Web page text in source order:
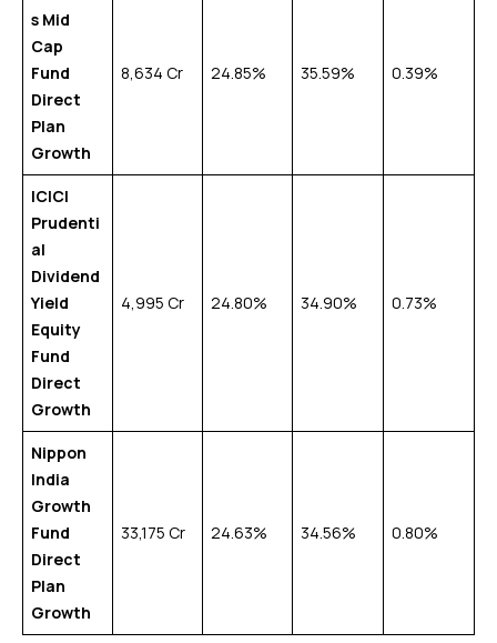
s Mid
Cap
Fund
Direct
Plan
Growth
₹8,634 Cr 24.85% 35.59% 0.39%
ICICI
Prudenti
al
Dividend
Yield
Equity
Fund
Direct
Growth
₹4,995 Cr 24.80% 34.90% 0.73%
Nippon
India
Growth
Fund
Direct
Plan
Growth
₹33,175 Cr 24.63% 34.56% 0.80%